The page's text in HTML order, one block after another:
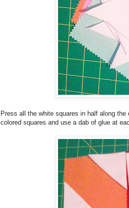
Press all the white squares in half along
colored squares and use a dab of glue at